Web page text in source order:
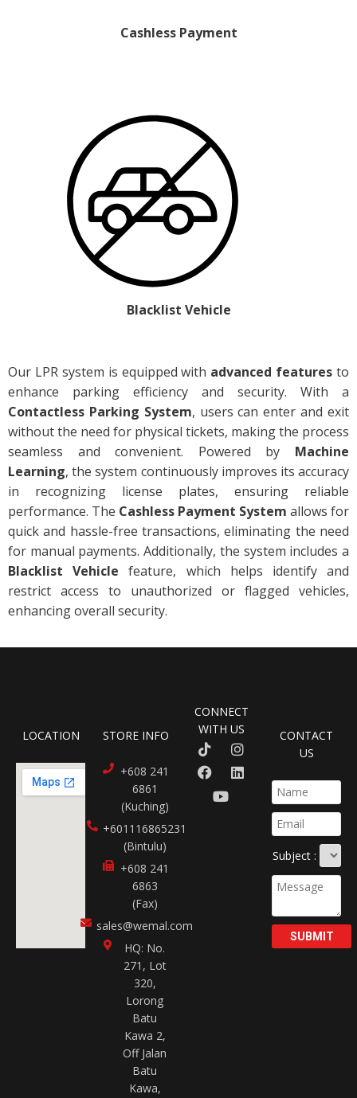
Cashless Payment
Blacklist Vehicle
Our LPR system is equipped with advanced features to
enhance parking efficiency and security. With a
Contactless Parking System, users can enter and exit
without the need for physical tickets, making the process
seamless and convenient. Powered by Machine
Learning, the system continuously improves its accuracy
in recognizing license plates, ensuring reliable
performance. The Cashless Payment System allows for
quick and hassle-free transactions, eliminating the need
for manual payments. Additionally, the system includes a
Blacklist Vehicle feature, which helps identify and
restrict access to unauthorized or flagged vehicles,
enhancing overall security.
LOCATION STORE INFO
+608 241
6861
(Kuching)
+601116865231​
(Bintulu)
+608 241
6863
(Fax)
sales@wemal.com
HQ: No.
271, Lot
320,
Lorong
Batu
Kawa 2,
Off Jalan
Batu
Kawa,
CONNECT
WITH US
CONTACT
US
Subject :
SUBMIT